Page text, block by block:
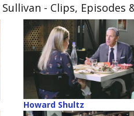
- Clips, Episodes
Howard Shultz